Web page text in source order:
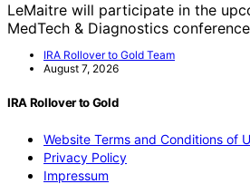
LeMaitre will participate in the
MedTech & Diagnostics
IRA Rollover to Gold Team
August 7, 2026
IRA Rollover to Gold
Website Terms and Conditions of
Privacy Policy
Impressum